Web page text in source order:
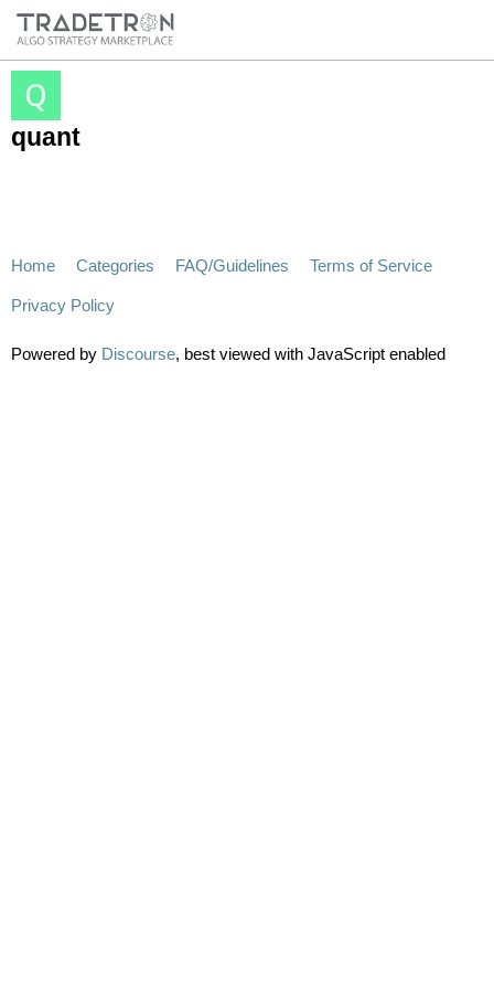
quant
Home Categories FAQ/Guidelines Terms of Service
Privacy Policy
Powered by Discourse, best viewed with JavaScript enabled